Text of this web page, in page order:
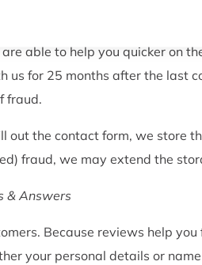
to contact you to
able to help you quicker on
us for 25 months after the last
fraud.
out the contact form, we store
fraud, we may extend the
& Answers
Because reviews help
your personal details or